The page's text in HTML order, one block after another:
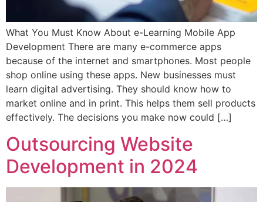
What You Must Know About e-Learning Mobile App
Development There are many e-commerce apps
because of the internet and smartphones. Most people
shop online using these apps. New businesses must
learn digital advertising. They should know how to
market online and in print. This helps them sell products
effectively. The decisions you make now could […]
Outsourcing Website
Development in 2024